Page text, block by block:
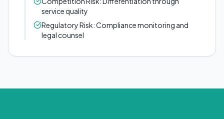
service quality
Regulatory Risk: Compliance monitoring and
legal counsel